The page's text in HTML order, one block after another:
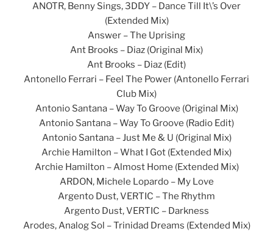
ANOTR, Benny Sings, 3DDY – Dance Till It\’s Over
(Extended Mix)
Answer – The Uprising
Ant Brooks – Diaz (Original Mix)
Ant Brooks – Diaz (Edit)
Antonello Ferrari – Feel The Power (Antonello Ferrari
Club Mix)
Antonio Santana – Way To Groove (Original Mix)
Antonio Santana – Way To Groove (Radio Edit)
Antonio Santana – Just Me & U (Original Mix)
Archie Hamilton – What I Got (Extended Mix)
Archie Hamilton – Almost Home (Extended Mix)
ARDON, Michele Lopardo – My Love
Argento Dust, VERTIC – The Rhythm
Argento Dust, VERTIC – Darkness
Arodes, Analog Sol – Trinidad Dreams (Extended Mix)